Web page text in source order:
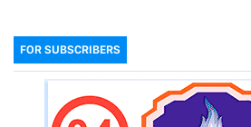
FOR SUBSCRIBERS